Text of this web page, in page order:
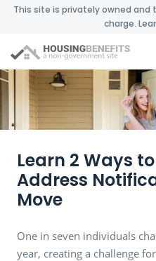
This site is privately owned
charge.
Learn 2 Ways
Address
Move
One in seven individuals
year, creating a challenge